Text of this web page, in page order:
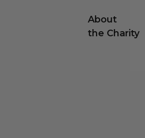
About
the Charity